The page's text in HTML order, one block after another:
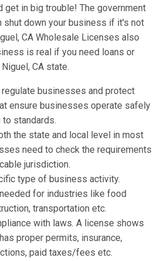
get in big trouble! The government
shut down your business if it's not
CA Wholesale Licenses also
is real if you need loans or
CA state.
businesses and protect
ensure businesses operate safely
to standards.
the state and local level in most
need to check the requirements
jurisdiction.
type of business activity.
for industries like food
transportation etc.
with laws. A license shows
proper permits, insurance,
paid taxes/fees etc.